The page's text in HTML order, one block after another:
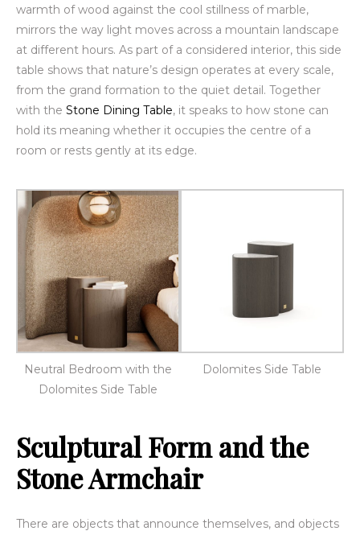
warmth of wood against the cool stillness of marble,
mirrors the way light moves across a mountain landscape
at different hours. As part of a considered interior, this side
table shows that nature’s design operates at every scale,
from the grand formation to the quiet detail. Together
with the Stone Dining Table, it speaks to how stone can
hold its meaning whether it occupies the centre of a
room or rests gently at its edge.
Neutral Bedroom with the
Dolomites Side Table
Dolomites Side Table
Sculptural Form and the
Stone Armchair
There are objects that announce themselves, and objects